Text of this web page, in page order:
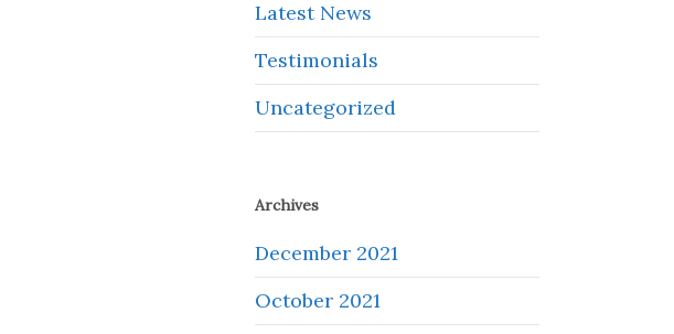
Latest News
Testimonials
Uncategorized
Archives
December 2021
October 2021